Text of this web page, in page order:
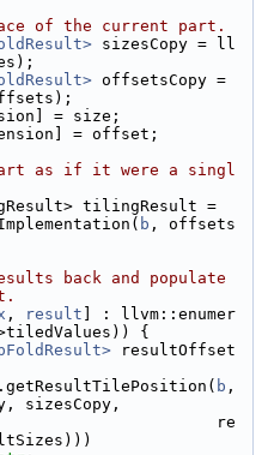
of the current part.
sizesCopy = ll
offsetsCopy =
= size;
= offset;
as if it were a singl
tilingResult =
b , offsets
back and populate
, result ] : llvm::enumer
{
resultOffset
b
sizesCopy,
re